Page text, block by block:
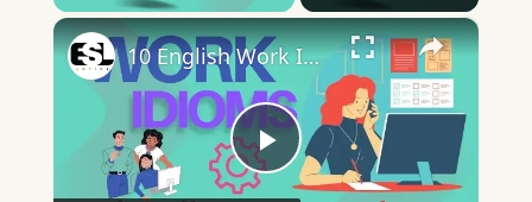
×
Play
10 English Work Idioms || Spoken English || ESL Advice